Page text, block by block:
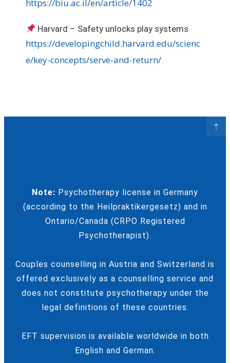
https://biu.ac.il/en/article/1402
Harvard – Safety unlocks play systems
https://developingchild.harvard.edu/scienc
e/key-concepts/serve-and-return/
Note: Psychotherapy license in Germany
(according to the Heilpraktikergesetz) and in
Ontario/Canada (CRPO Registered
Psychotherapist).
Couples counselling in Austria and Switzerland is
offered exclusively as a counselling service and
does not constitute psychotherapy under the
legal definitions of these countries.
EFT supervision is available worldwide in both
English and German.